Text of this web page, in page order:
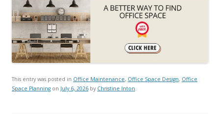
This entry was posted in Office Maintenance, Office Space Design, Office
Space Planning on July 6, 2026 by Christine Inton.